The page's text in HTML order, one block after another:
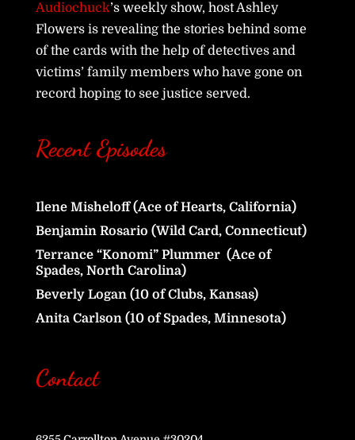
Audiochuck’s weekly show, host Ashley
Flowers is revealing the stories behind some
of the cards with the help of detectives and
victims’ family members who have gone on
record hoping to see justice served.
Recent Episodes
Ilene Misheloff (Ace of Hearts, California)
Benjamin Rosario (Wild Card, Connecticut)
Terrance “Konomi” Plummer (Ace of
Spades, North Carolina)
Beverly Logan (10 of Clubs, Kansas)
Anita Carlson (10 of Spades, Minnesota)
Contact